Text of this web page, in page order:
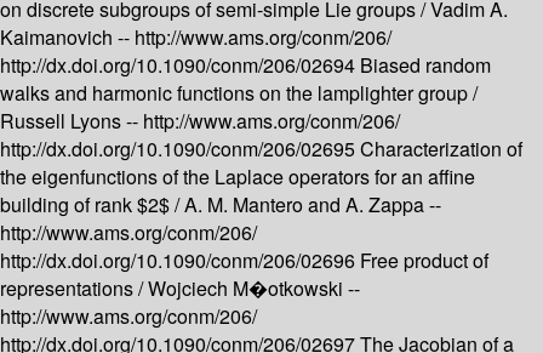
on discrete subgroups of semi-simple Lie groups /Vadim A.
Kaimanovich -- http://www.ams.org/conm/206/
http://dx.doi.org/10.1090/conm/206/02694 Biased random
walks and harmonic functions on the lamplighter group /
Russell Lyons -- http://www.ams.org/conm/206/
http://dx.doi.org/10.1090/conm/206/02695Characterization of
the eigenfunctions of the Laplace operators for an affine
building of rank $2$ /A. M. Mantero and A. Zappa --
http://www.ams.org/conm/206/
http://dx.doi.org/10.1090/conm/206/02696 Free product of
representations /Wojciech M�otkowski --
http://www.ams.org/conm/206/
http://dx.doi.org/10.1090/conm/206/02697The Jacobian of a